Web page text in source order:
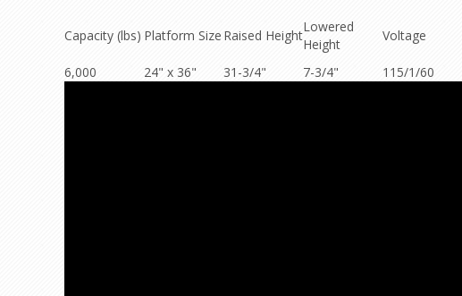
Capacity (lbs) Platform Size Raised Height
Lowered
Height
Voltage
6,000
24" x 36" 31-3/4" 7-3/4" 115/1/60